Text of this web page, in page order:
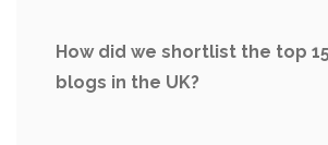
How did we shortlist the top
blogs in the UK?